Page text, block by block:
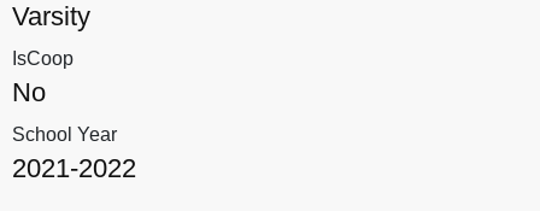
Varsity
IsCoop
No
School Year
2021-2022